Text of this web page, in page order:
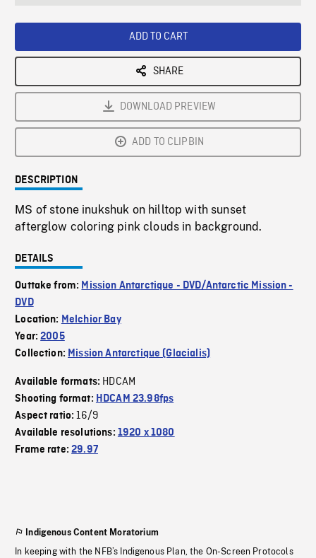
ADD TO CART
SHARE
DOWNLOAD PREVIEW
ADD TO CLIPBIN
DESCRIPTION
MS of stone inukshuk on hilltop with sunset
afterglow coloring pink clouds in background.
DETAILS
Outtake from: Mission Antarctique - DVD/Antarctic Mission -
DVD
Location: Melchior Bay
Year:2005
Collection: Mission Antarctique (Glacialis)
Available formats: HDCAM
Shooting format: HDCAM 23.98fps
Aspect ratio:16/9
Available resolutions: 1920 x 1080
Frame rate:29.97
Indigenous Content Moratorium
In keeping with the NFB’s Indigenous Plan, the On-Screen Protocols